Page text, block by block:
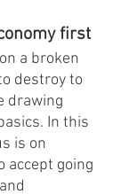
first
a broken
destroy to
drawing
In this
is on
accept going